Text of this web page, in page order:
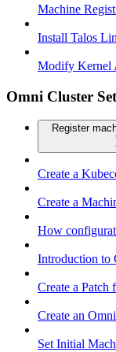
Machine
Install Talos
Modify Kernel
Omni Cluster
Register
Create a
Create a
How
Introduction to
Create a Patch
Create an
Set Initial